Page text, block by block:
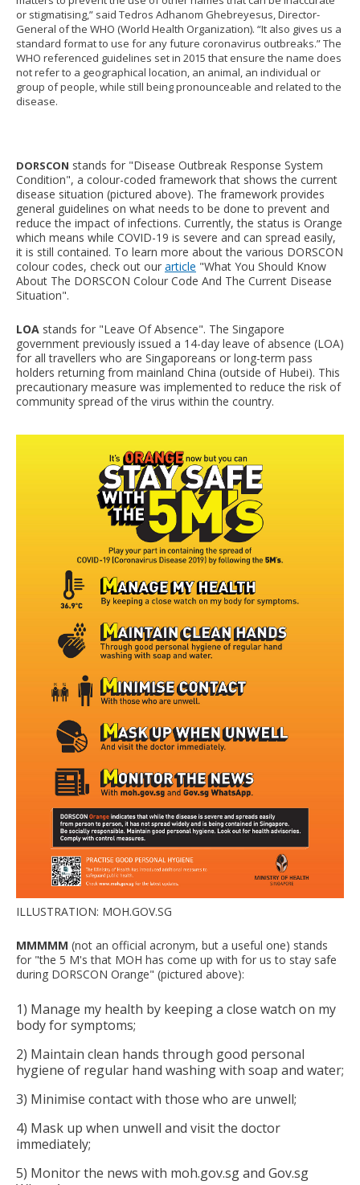
or stigmatising,” said Tedros Adhanom Ghebreyesus, Director-
General of the WHO (World Health Organization). “It also gives us a
standard format to use for any future coronavirus outbreaks.” The
WHO referenced guidelines set in 2015 that ensure the name does
not refer to a geographical location, an animal, an individual or
group of people, while still being pronounceable and related to the
disease.
DORSCON stands for "Disease Outbreak Response System
Condition", a colour-coded framework that shows the current
disease situation (pictured above). The framework provides
general guidelines on what needs to be done to prevent and
reduce the impact of infections. Currently, the status is Orange
which means while COVID-19 is severe and can spread easily,
it is still contained. To learn more about the various DORSCON
colour codes, check out our article "What You Should Know
About The DORSCON Colour Code And The Current Disease
Situation".
LOA stands for "Leave Of Absence". The Singapore
government previously issued a 14-day leave of absence (LOA)
for all travellers who are Singaporeans or long-term pass
holders returning from mainland China (outside of Hubei). This
precautionary measure was implemented to reduce the risk of
community spread of the virus within the country.
ILLUSTRATION: MOH.GOV.SG
MMMMM (not an official acronym, but a useful one) stands
for "the 5 M's that MOH has come up with for us to stay safe
during DORSCON Orange" (pictured above):
1) Manage my health by keeping a close watch on my
body for symptoms;
2) Maintain clean hands through good personal
hygiene of regular hand washing with soap and water;
3) Minimise contact with those who are unwell;
4) Mask up when unwell and visit the doctor
immediately;
5) Monitor the news with moh.gov.sg and Gov.sg